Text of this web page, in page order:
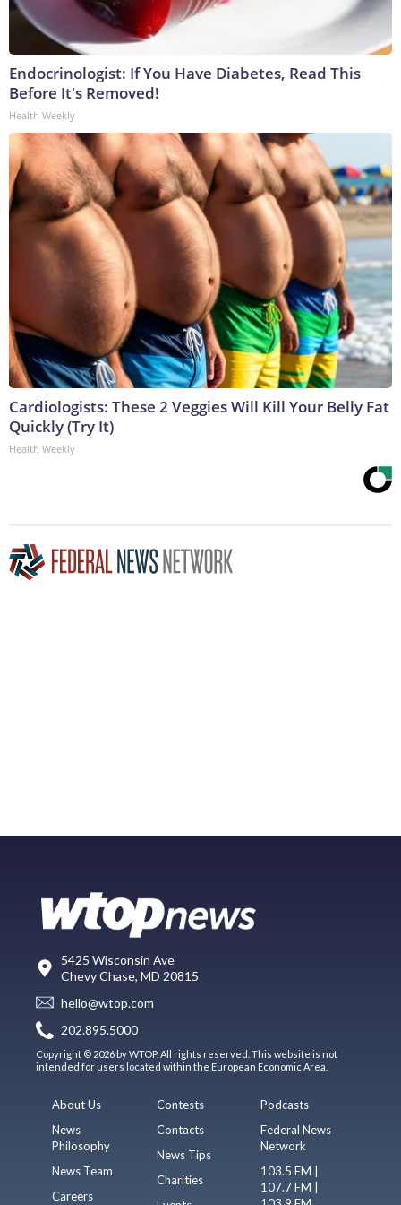
Endocrinologist: If You Have Diabetes, Read This
Before It's Removed!
Health Weekly
Cardiologists: These 2 Veggies Will Kill Your Belly Fat
Quickly (Try It)
Health Weekly
5425 Wisconsin Ave
Chevy Chase, MD 20815
hello@wtop.com
202.895.5000
Copyright © 2026 by WTOP. All rights reserved. This website is not
intended for users located within the European Economic Area.
About Us
News
Philosophy
News Team
Careers
Contests
Contacts
News Tips
Charities
Podcasts
Federal News
Network
103.5 FM |
107.7 FM |